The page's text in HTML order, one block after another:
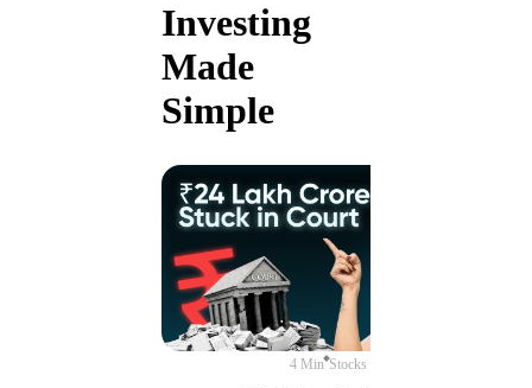
Investing
Made
Simple
4 Min Stocks